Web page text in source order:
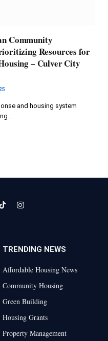
Community
Resources for
– Culver City
and housing system
TikTokInstagram
TRENDING NEWS
Affordable Housing News
Community Housing
Green Building
Housing Grants
Property Management